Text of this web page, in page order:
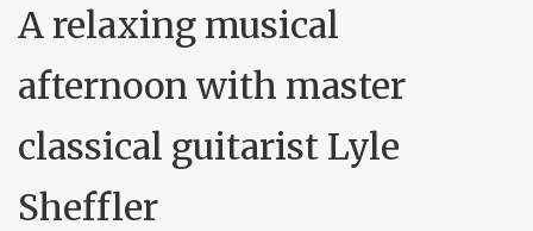
A relaxing musical
afternoon with master
classical guitarist Lyle
Sheffler